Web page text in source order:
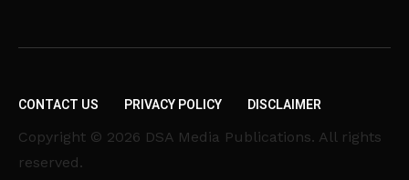
CONTACT US PRIVACY POLICY DISCLAIMER
Copyright © 2026 DSA Media Publications. All rights
reserved.